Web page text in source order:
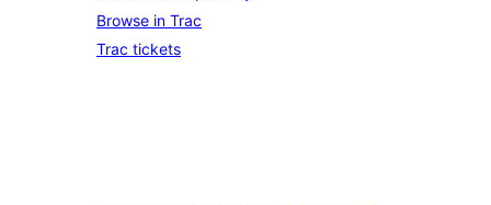
Browse in Trac
Trac tickets